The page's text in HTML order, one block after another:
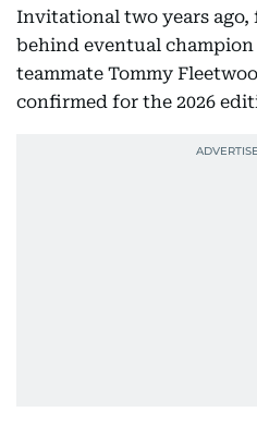
Invitational two years
behind eventual
teammate Tommy
confirmed for the 2026